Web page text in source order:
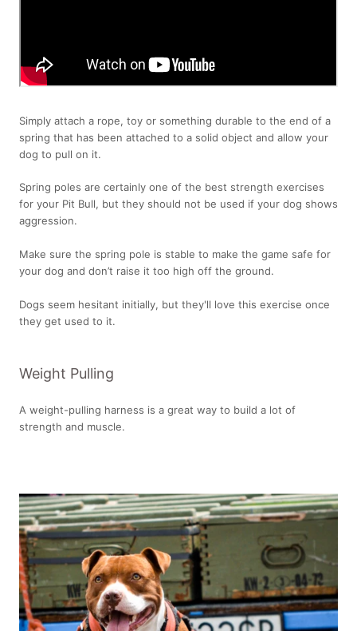
Simply attach a rope, toy or something durable to the end of a
spring that has been attached to a solid object and allow your
dog to pull on it.
Spring poles are certainly one of the best strength exercises
for your Pit Bull, but they should not be used if your dog shows
aggression.
Make sure the spring pole is stable to make the game safe for
your dog and don’t raise it too high off the ground.
Dogs seem hesitant initially, but they'll love this exercise once
they get used to it.
Weight Pulling
A weight-pulling harness is a great way to build a lot of
strength and muscle.